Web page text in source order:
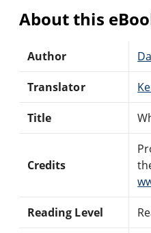
About this
Author
Translator
Title
Credits
Reading Level